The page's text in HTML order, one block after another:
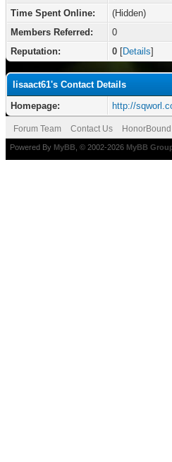
Time Spent Online:
(Hidden)
Members Referred:
0
Reputation:
0 [Details]
lisaact61's Contact Details
Homepage:
http://
Forum Team Contact Us
Powered By MyBB , © 2002-2026 MyBB